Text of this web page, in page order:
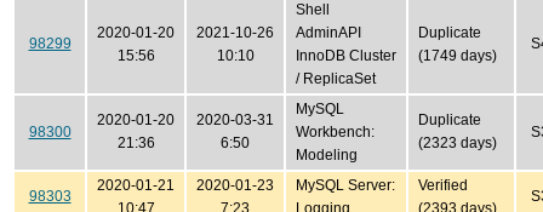
98299
2020-01-20
15:56
2021-10-26
10:10
Shell
AdminAPI
InnoDB Cluster
/ ReplicaSet
Duplicate
(1749 days)
98300
2020-01-20
21:36
2020-03-31
6:50
MySQL
Workbench:
Modeling
Duplicate
(2323 days)
98303
2020-01-21
10:47
2020-01-23
7:23
MySQL Server:
Logging
Verified
(2393 days)